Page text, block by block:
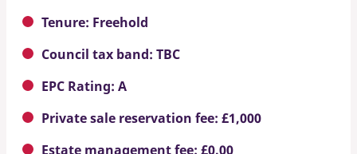
Tenure: Freehold
Council tax band: TBC
EPC Rating: A
Private sale reservation fee: £1,000
Estate management fee: £0.00